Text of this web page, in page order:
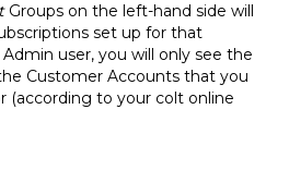
Groups on the left-hand side will
set up for that
user, you will only see the
Customer Accounts that you
(according to your colt online